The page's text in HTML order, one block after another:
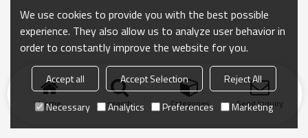
Home search Categories Send Inquiry
We use cookies to provide you with the best possible
experience. They also allow us to analyze user behavior in
order to constantly improve the website for you.
Accept all Accept Selection
Reject All
Necessary
Analytics Preferences Marketing